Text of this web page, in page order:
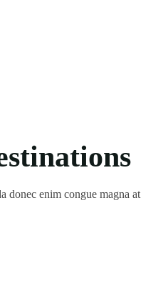
donec enim congue magna at